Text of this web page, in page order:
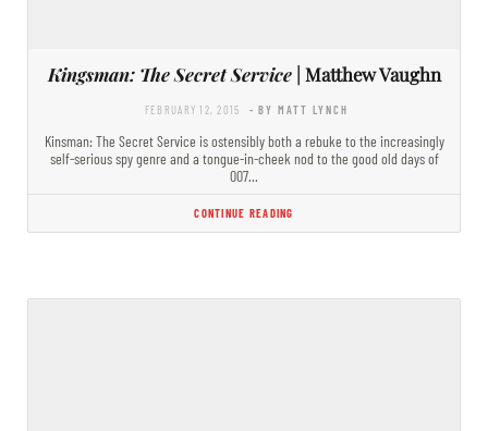
Kingsman: The Secret Service| Matthew Vaughn
FEBRUARY 12, 2015 - BY MATT LYNCH
Kinsman: The Secret Service is ostensibly both a rebuke to the increasingly
self-serious spy genre and a tongue-in-cheek nod to the good old days of
007…
CONTINUE READING